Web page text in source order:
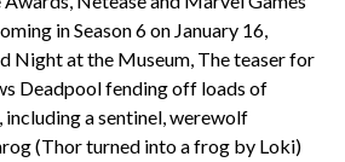
in Season 6 on January 16,
Night at the Museum, The teaser for
Deadpool fending off loads of
a sentinel, werewolf
(Thor turned into a frog by Loki)